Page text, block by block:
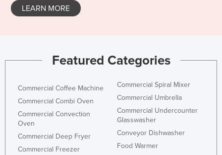
LEARN MORE
Featured Categories
Commercial Coffee Machine
Commercial Combi Oven
Commercial Convection
Oven
Commercial Deep Fryer
Commercial Freezer
Commercial Spiral Mixer
Commercial Umbrella
Commercial Undercounter
Glasswasher
Conveyor Dishwasher
Food Warmer